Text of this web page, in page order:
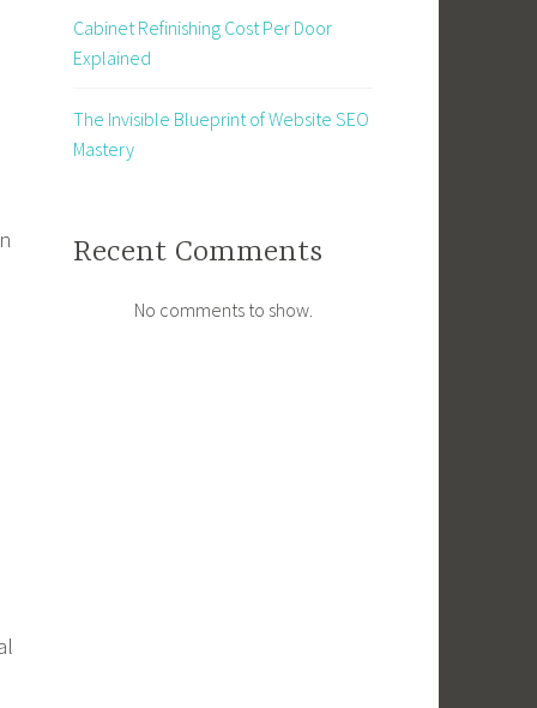
Cabinet Refinishing Cost Per Door
Explained
The Invisible Blueprint of Website SEO
Mastery
Recent Comments
No comments to show.